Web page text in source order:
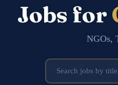
Jobs for
NGOs,